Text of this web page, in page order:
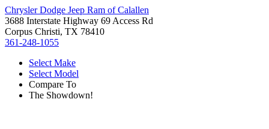
Chrysler Dodge Jeep Ram of Calallen
3688 Interstate Highway 69 Access Rd
Corpus Christi, TX 78410
361-248-1055
Select Make
Select Model
Compare To
The Showdown!